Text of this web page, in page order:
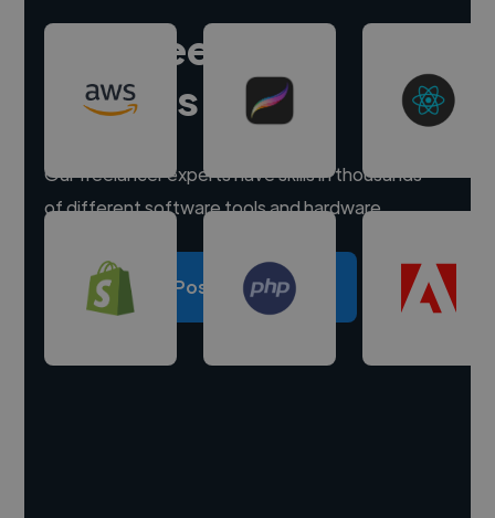
Hire freelance
experts
Our freelancer experts have skills in thousands
of different software tools and hardware.
Post a project